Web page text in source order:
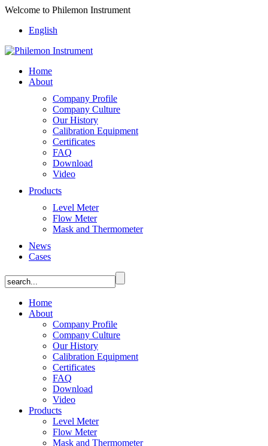
Welcome to Philemon Instrument
English
Home
About
Company Profile
Company Culture
Our History
Calibration Equipment
Certificates
FAQ
Download
Video
Products
Level Meter
Flow Meter
Mask and Thermometer
News
Cases
Home
About
Company Profile
Company Culture
Our History
Calibration Equipment
Certificates
FAQ
Download
Video
Products
Level Meter
Flow Meter
Mask and Thermometer